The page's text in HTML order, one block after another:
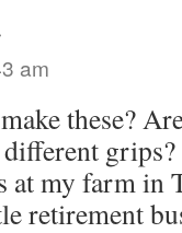
am
these?
at my farm in
retirement